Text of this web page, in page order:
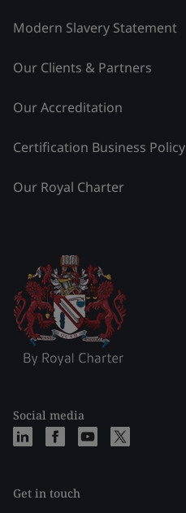
Modern Slavery Statement
Our Clients & Partners
Our Accreditation
Certification Business Policy
Our Royal Charter
Social media
Get in touch